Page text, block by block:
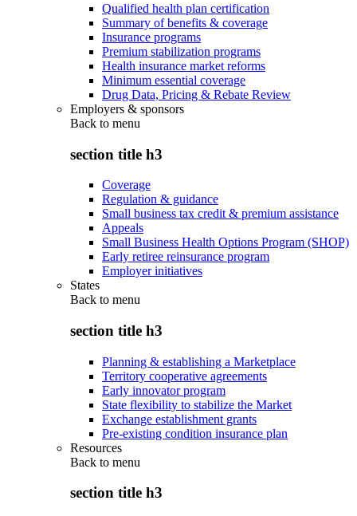
Qualified health plan certification
Summary of benefits & coverage
Insurance programs
Premium stabilization programs
Health insurance market reforms
Minimum essential coverage
Drug Data, Pricing & Rebate Review
Employers & sponsors
Back to menu
section title h3
Coverage
Regulation & guidance
Small business tax credit & premium assistance
Appeals
Small Business Health Options Program (SHOP)
Early retiree reinsurance program
Employer initiatives
States
Back to menu
section title h3
Planning & establishing a Marketplace
Territory cooperative agreements
Early innovator program
State flexibility to stabilize the Market
Exchange establishment grants
Pre-existing condition insurance plan
Resources
Back to menu
section title h3